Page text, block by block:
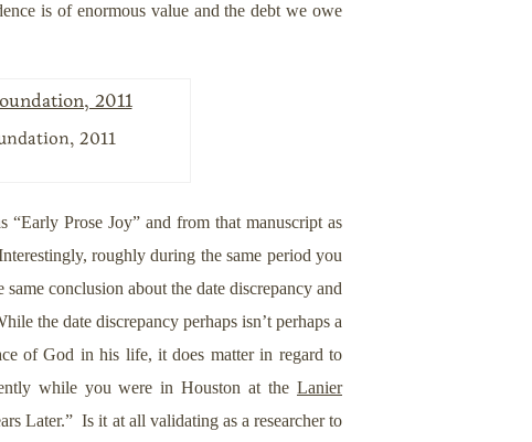
is of enormous value and the debt we owe
2011
Prose Joy” and from that manuscript as
roughly during the same period you
conclusion about the date discrepancy and
the date discrepancy perhaps isn’t perhaps a
of God in his life, it does matter in regard to
while you were in Houston at the Lanier
Later.” Is it at all validating as a researcher to